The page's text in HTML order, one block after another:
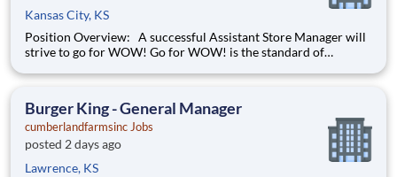
Kansas City, KS
Position Overview: A successful Assistant Store Manager will
strive to go for WOW! Go for WOW! is the standard of
customer right and looking for opportunities to go above and
Burger King - General Manager
cumberlandfarmsinc Jobs
posted 2 days ago
Lawrence, KS